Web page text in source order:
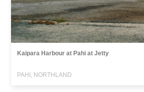
Kaipara Harbour at Pahi at Jetty
PAHI, NORTHLAND